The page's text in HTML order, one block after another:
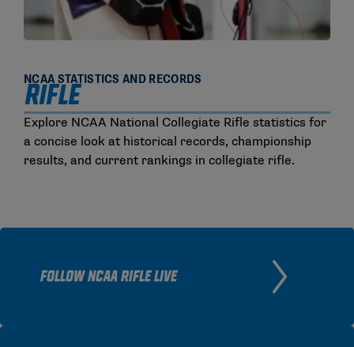
NCAA STATISTICS AND RECORDS
RIFLE
Explore NCAA National Collegiate Rifle statistics for
a concise look at historical records, championship
results, and current rankings in collegiate rifle.
FOLLOW NCAA RIFLE LIVE